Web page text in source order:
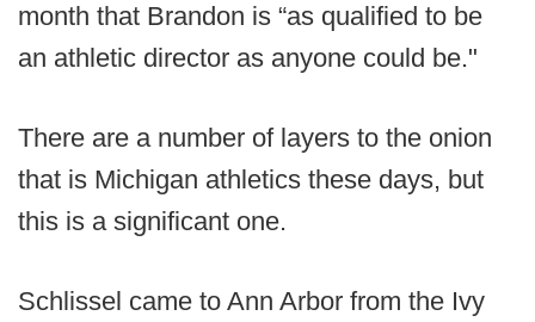
month that Brandon is “as qualified to be
an athletic director as anyone could be."
There are a number of layers to the onion
that is Michigan athletics these days, but
this is a significant one.
Schlissel came to Ann Arbor from the Ivy